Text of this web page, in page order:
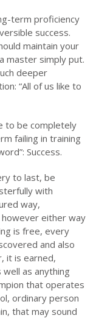
term proficiency
success.
maintain your
master simply put.
deeper
“All of us like to
to be completely
failing in training
Success.
to last, be
with
way,
either way
is free, every
and also
it is earned,
well as anything
that operates
ordinary person
that may sound